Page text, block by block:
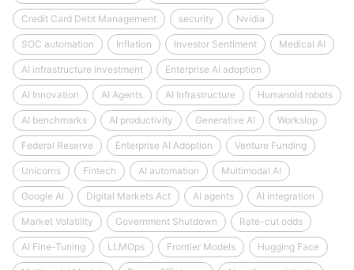
Credit Card Debt Management security Nvidia
SOC automation Inflation Investor Sentiment Medical AI
AI infrastructure investment Enterprise AI adoption
AI Innovation AI Agents AI Infrastructure Humanoid robots
AI benchmarks AI productivity Generative AI Workslop
Federal Reserve Enterprise AI Adoption Venture Funding
Unicorns Fintech AI automation Multimodal AI
Google AI Digital Markets Act AI agents AI integration
Market Volatility Government Shutdown Rate-cut odds
AI Fine-Tuning LLMOps Frontier Models Hugging Face